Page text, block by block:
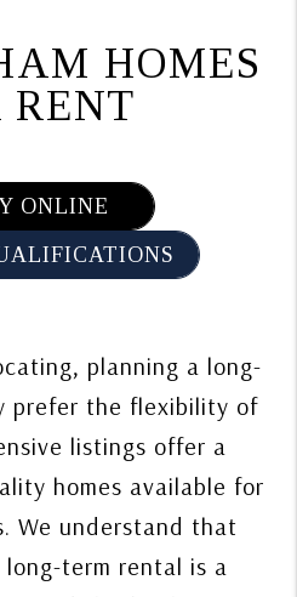
HOMES
RENT
ONLINE
planning a long-
prefer the flexibility of
listings offer a
homes available for
We understand that
term rental is a